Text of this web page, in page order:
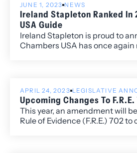
work in Administrative/
Commercial Litigation, and
Relations.
JUNE 1, 2023 NEWS
Ireland Stapleton Ranked In
USA Guide
Ireland Stapleton is proud to
Chambers USA has once again
APRIL 24, 2023 LEGISLATIVE
Upcoming Changes To
This year, an amendment will
Rule of Evidence (F.R.E.) 702 to